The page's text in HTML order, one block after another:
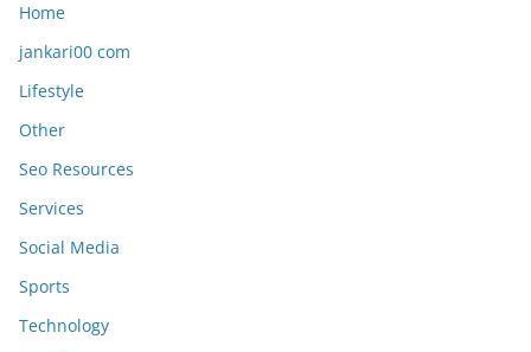
Home
jankari00 com
Lifestyle
Other
Seo Resources
Services
Social Media
Sports
Technology